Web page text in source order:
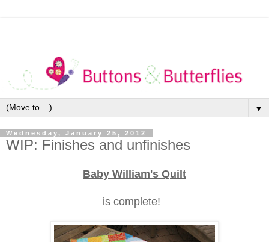
▼
Wednesday, January 25, 2012
WIP: Finishes and unfinishes
Baby William's Quilt
is complete!